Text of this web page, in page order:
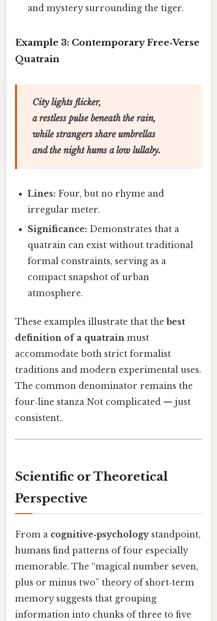
and mystery surrounding the tiger.
Example 3: Contemporary Free‑Verse
Quatrain
City lights flicker,
a restless pulse beneath the rain,
while strangers share umbrellas
and the night hums a low lullaby.
Lines: Four, but no rhyme and
irregular meter.
Significance: Demonstrates that a
quatrain can exist without traditional
formal constraints, serving as a
compact snapshot of urban
atmosphere.
These examples illustrate that the best
definition of a quatrain must
accommodate both strict formalist
traditions and modern experimental uses.
The common denominator remains the
four‑line stanza Not complicated — just
consistent..
Scientific or Theoretical
Perspective
From a cognitive‑psychologystandpoint,
humans find patterns of four especially
memorable. The “magical number seven,
plus or minus two” theory of short‑term
memory suggests that grouping
information into chunks of three to five